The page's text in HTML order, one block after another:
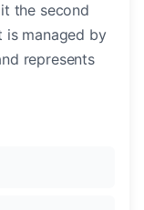
the second
is managed by
represents